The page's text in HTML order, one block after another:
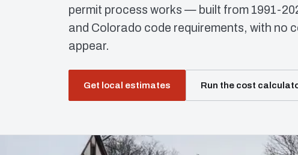
permit process works — built from 1991-
and Colorado code requirements, with no
appear.
Get local estimates Run the cost